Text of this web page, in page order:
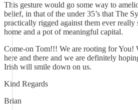
This gesture would go some way to
belief, in that of the under 35’s that The
practically rigged against them ever really
home and a pot of meaningful capital.
Come-on Tom!!! We are rooting for You!
here and there and we are definitely
Irish will smile down on us.
Kind Regards
Brian